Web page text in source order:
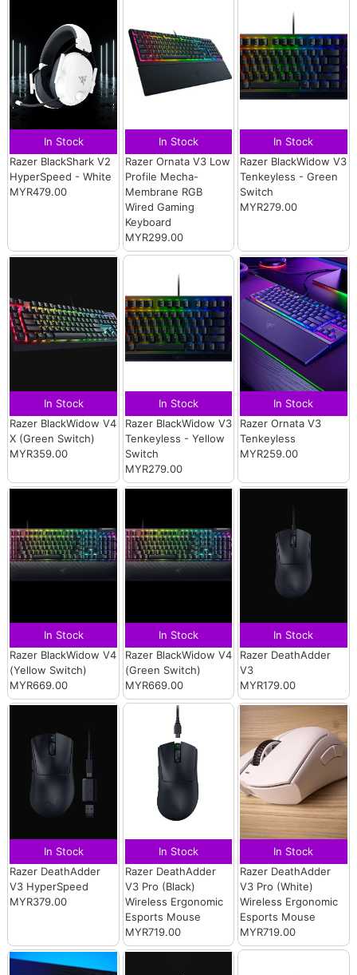
In Stock
Razer BlackShark V2
HyperSpeed - White
MYR479.00
In Stock
Razer Ornata V3 Low
Profile Mecha-
Membrane RGB
Wired Gaming
Keyboard
MYR299.00
In Stock
Razer BlackWidow V3
Tenkeyless - Green
Switch
MYR279.00
In Stock
Razer BlackWidow V4
X (Green Switch)
MYR359.00
In Stock
Razer BlackWidow V3
Tenkeyless - Yellow
Switch
MYR279.00
In Stock
Razer Ornata V3
Tenkeyless
MYR259.00
In Stock
Razer BlackWidow V4
(Yellow Switch)
MYR669.00
In Stock
Razer BlackWidow V4
(Green Switch)
MYR669.00
In Stock
Razer DeathAdder
V3
MYR179.00
In Stock
Razer DeathAdder
V3 HyperSpeed
MYR379.00
In Stock
Razer DeathAdder
V3 Pro (Black)
Wireless Ergonomic
Esports Mouse
MYR719.00
In Stock
Razer DeathAdder
V3 Pro (White)
Wireless Ergonomic
Esports Mouse
MYR719.00